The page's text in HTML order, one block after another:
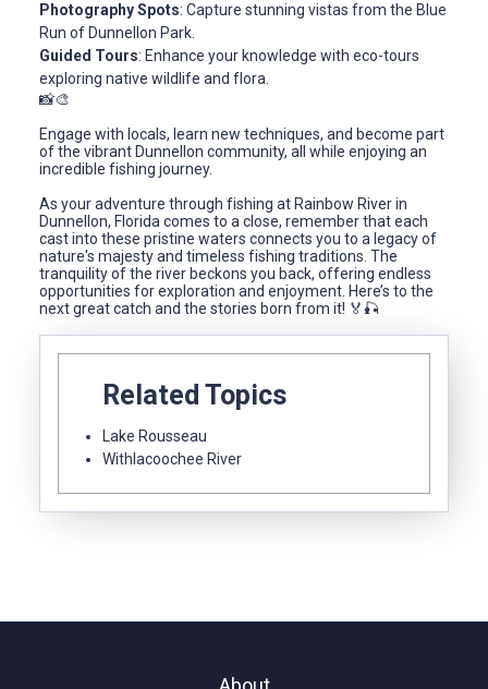
Photography Spots: Capture stunning vistas from the Blue
Run of Dunnellon Park.
Guided Tours: Enhance your knowledge with eco-tours
exploring native wildlife and flora.
📸🎨
Engage with locals, learn new techniques, and become part
of the vibrant Dunnellon community, all while enjoying an
incredible fishing journey.
As your adventure through fishing at Rainbow River in
Dunnellon, Florida comes to a close, remember that each
cast into these pristine waters connects you to a legacy of
nature's majesty and timeless fishing traditions. The
tranquility of the river beckons you back, offering endless
opportunities for exploration and enjoyment. Here’s to the
next great catch and the stories born from it! 🏅🎣
Related Topics
Lake Rousseau
Withlacoochee River